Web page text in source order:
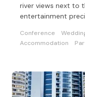
river views next to
entertainment
Conference
Accommodation